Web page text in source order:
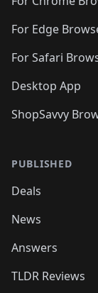
For Edge
For Safari
Desktop App
ShopSavvy
PUBLISHED
Deals
News
Answers
TLDR Reviews